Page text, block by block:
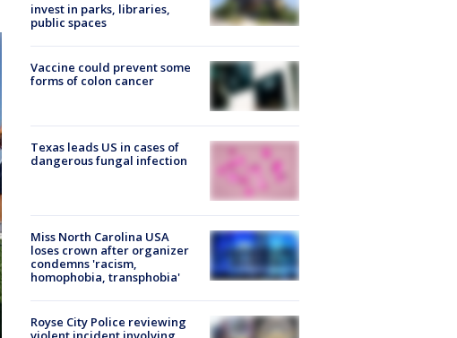
invest in parks, libraries,
public spaces
Vaccine could prevent some
forms of colon cancer
Texas leads US in cases of
dangerous fungal infection
Miss North Carolina USA
loses crown after organizer
condemns 'racism,
homophobia, transphobia'
Royse City Police reviewing